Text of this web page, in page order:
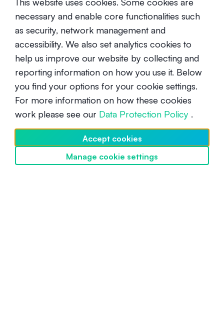
Beginner September 1, 2024
What is Sandbox (SAND)?
Beginner December 16, 2021
necessary and enable core functionalities such
as security, network management and
accessibility. We also set analytics cookies to
help us improve our website by collecting and
reporting information on how you use it. Below
you find your options for your cookie settings.
For more information on how these cookies
work please see our Data Protection Policy .
Accept cookies
Manage cookie settings
Discover SwissBorg